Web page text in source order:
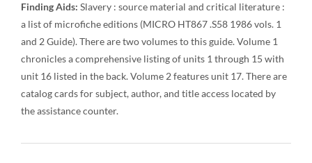
Finding Aids: Slavery : source material and critical literature :
a list of microfiche editions (MICRO HT867 .S58 1986 vols. 1
and 2 Guide). There are two volumes to this guide. Volume 1
chronicles a comprehensive listing of units 1 through 15 with
unit 16 listed in the back. Volume 2 features unit 17. There are
catalog cards for subject, author, and title access located by
the assistance counter.